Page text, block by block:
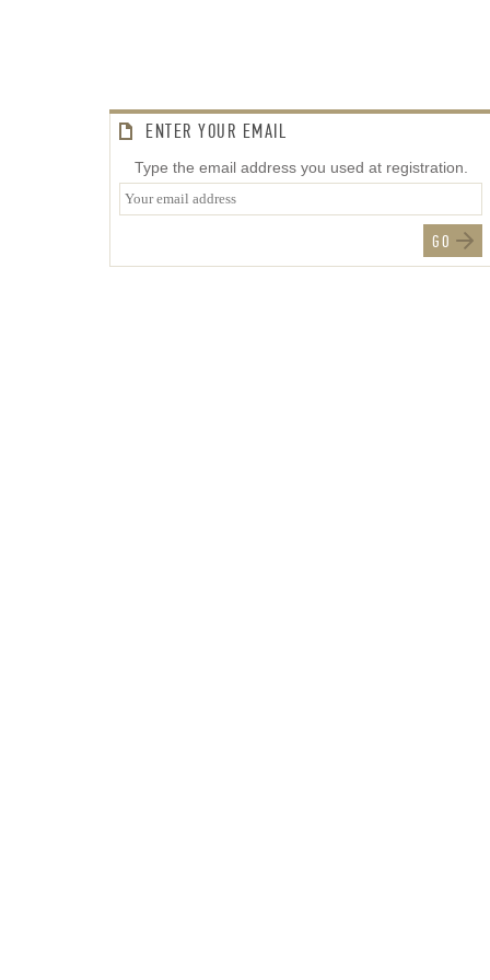
ENTER YOUR EMAIL
Type the email address you used at registration.